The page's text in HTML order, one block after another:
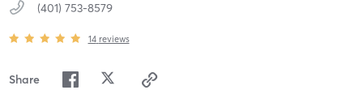
(401) 753-8579
14 reviews
Share